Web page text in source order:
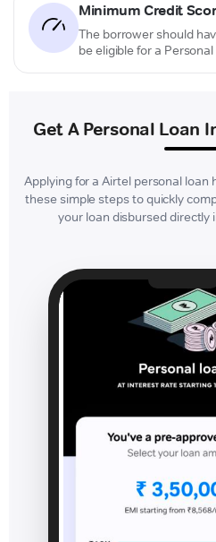
Minimum Credit
The borrower should
be eligible for a
Get A Personal Loan
Applying for a Airtel personal loan
these simple steps to quickly
your loan disbursed directly